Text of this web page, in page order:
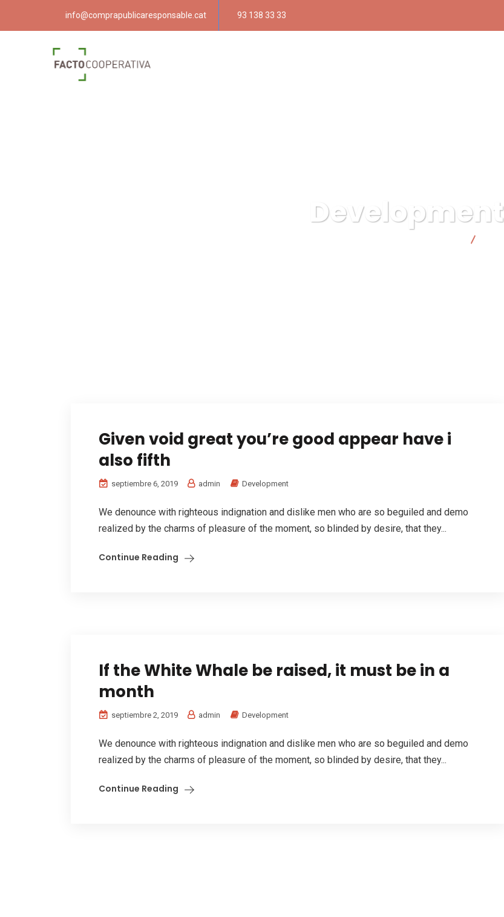
info@comprapublicaresponsable.cat 93 138 33 33
Development
Given void great you’re good appear have i
also fifth
septiembre 6, 2019 admin Development
We denounce with righteous indignation and dislike men who are so beguiled and demo
realized by the charms of pleasure of the moment, so blinded by desire, that they...
Continue Reading
If the White Whale be raised, it must be in a
month
septiembre 2, 2019 admin Development
We denounce with righteous indignation and dislike men who are so beguiled and demo
realized by the charms of pleasure of the moment, so blinded by desire, that they...
Continue Reading